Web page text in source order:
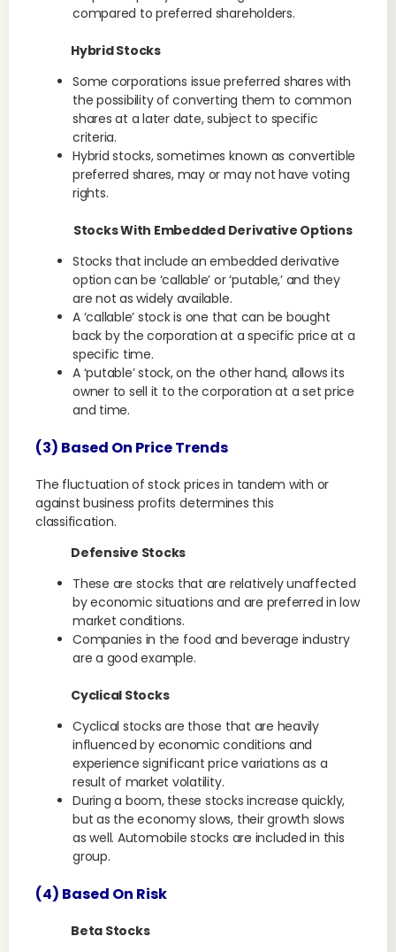
compared to preferred shareholders.
Hybrid Stocks
Some corporations issue preferred shares with
the possibility of converting them to common
shares at a later date, subject to specific
criteria.
Hybrid stocks, sometimes known as convertible
preferred shares, may or may not have voting
rights.
Stocks With Embedded Derivative Options
Stocks that include an embedded derivative
option can be ‘callable’ or ‘putable,’ and they
are not as widely available.
A ‘callable’ stock is one that can be bought
back by the corporation at a specific price at a
specific time.
A ‘putable’ stock, on the other hand, allows its
owner to sell it to the corporation at a set price
and time.
(3) Based On Price Trends
The fluctuation of stock prices in tandem with or
against business profits determines this
classification.
Defensive Stocks
These are stocks that are relatively unaffected
by economic situations and are preferred in low
market conditions.
Companies in the food and beverage industry
are a good example.
Cyclical Stocks
Cyclical stocks are those that are heavily
influenced by economic conditions and
experience significant price variations as a
result of market volatility.
During a boom, these stocks increase quickly,
but as the economy slows, their growth slows
as well. Automobile stocks are included in this
group.
(4) Based On Risk
Beta Stocks